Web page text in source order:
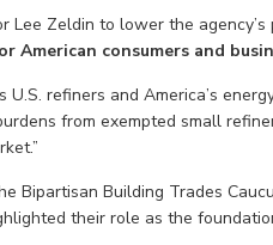
Lee Zeldinto lower the agency’s
consumers and
refiners and America’s
from exempted small
Bipartisan Building Trades
their role as the